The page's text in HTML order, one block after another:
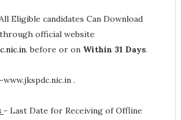
Eligible candidates Can Download
official website
. before or on Within 31 Days.
-www.jkspdc.nic.in .
- Last Date for Receiving of Offline